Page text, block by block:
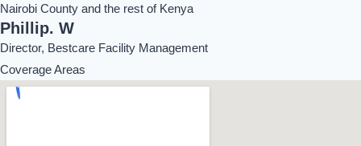
Nairobi County and the rest of Kenya
Phillip. W
Director, Bestcare Facility Management
Coverage Areas